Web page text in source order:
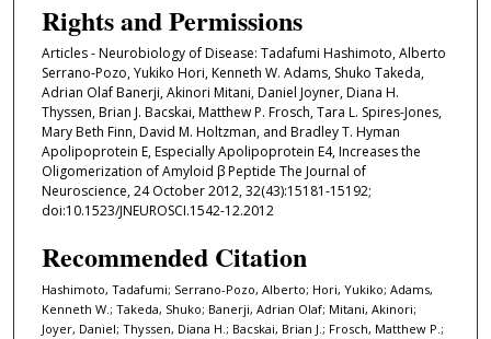
Rights and Permissions
Articles - Neurobiology of Disease: Tadafumi Hashimoto, Alberto
Serrano-Pozo, Yukiko Hori, Kenneth W. Adams, Shuko Takeda,
Adrian Olaf Banerji, Akinori Mitani, Daniel Joyner, Diana H.
Thyssen, Brian J. Bacskai, Matthew P. Frosch, Tara L. Spires-Jones,
Mary Beth Finn, David M. Holtzman, and Bradley T. Hyman
Apolipoprotein E, Especially Apolipoprotein E4, Increases the
Oligomerization of Amyloid β Peptide The Journal of
Neuroscience, 24 October 2012, 32(43):15181-15192;
doi:10.1523/JNEUROSCI.1542-12.2012
Recommended Citation
Hashimoto, Tadafumi; Serrano-Pozo, Alberto; Hori, Yukiko; Adams,
Kenneth W.; Takeda, Shuko; Banerji, Adrian Olaf; Mitani, Akinori;
Joyer, Daniel; Thyssen, Diana H.; Bacskai, Brian J.; Frosch, Matthew P.;